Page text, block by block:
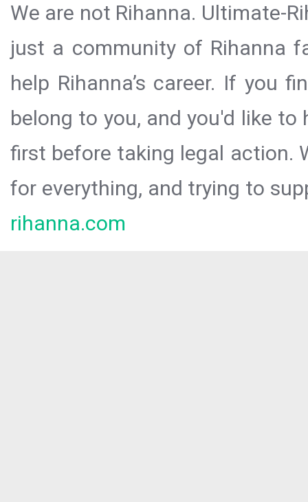
We are not Rihanna. Ultimate-
just a community of Rihanna
help Rihanna’s career. If you
belong to you, and you'd like
first before taking legal action.
for everything, and trying to
rihanna.com